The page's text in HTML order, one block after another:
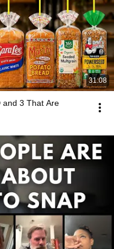
31:08
and 3 That Are